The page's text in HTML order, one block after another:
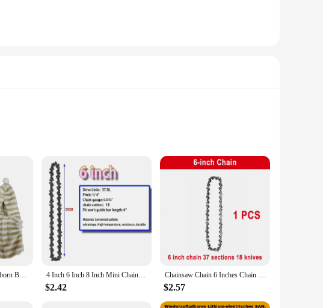
designed to capture the essence of its subject, from the
with care to ensure that every collector receives a unique
scenario. They can be showcased on shelves, desks, or even as part of
your decor. The figures are also lightweight, making them easy to move
Lovely 6 Inch Palm Newborn Babies Full Body Silicone Boys Reborn Dolls Bebe Reborn Corpo De Silicone Inteiro 4 Inch 6 Inch 8 Inch Mini Chainsaw Chain 1/4" Pitch .043" Gauge 28/37/48 DL Semi Chisel Electric Chainsaw Chain Guide Plate
$2.42
Chainsaw Chain 6 Inches Chain Rechargeable Saw Mini Electric Chainsaw Cordless Saw Carpentry Gardening Tools Electric Wood Saw
$2.57